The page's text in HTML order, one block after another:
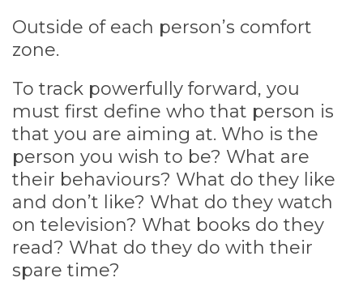
Outside of each person’s comfort
zone.
To track powerfully forward, you
must first define who that person is
that you are aiming at. Who is the
person you wish to be? What are
their behaviours? What do they like
and don’t like? What do they watch
on television? What books do they
read? What do they do with their
spare time?